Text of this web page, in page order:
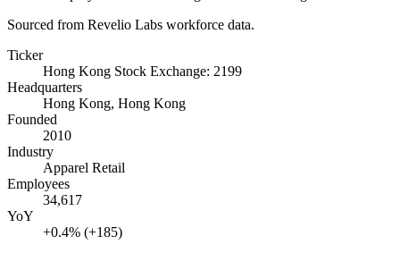
Sourced from Revelio Labs workforce data.
Ticker
Hong Kong Stock Exchange: 2199
Headquarters
Hong Kong, Hong Kong
Founded
2010
Industry
Apparel Retail
Employees
34,617
YoY
+0.4% (+185)